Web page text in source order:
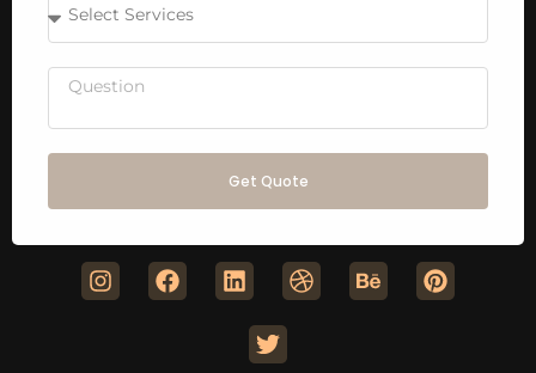
Get Quote